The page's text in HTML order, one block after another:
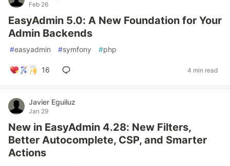
Feb 26
EasyAdmin 5.0: A New Foundation for Your
Admin Backends
#easyadmin #symfony #php
16 4 min read
Javier Eguiluz
Jan 29
New in EasyAdmin 4.28: New Filters,
Better Autocomplete, CSP, and Smarter
Actions